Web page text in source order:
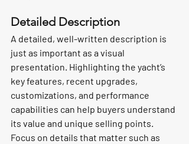
Detailed Description
A detailed, well-written description is
just as important as a visual
presentation. Highlighting the yacht’s
key features, recent upgrades,
customizations, and performance
capabilities can help buyers understand
its value and unique selling points.
Focus on details that matter such as